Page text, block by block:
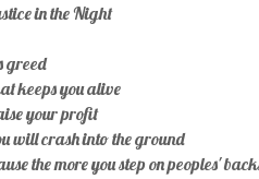
in the Night
greed
keeps you alive
your profit
will crash into the ground
the more you step on peoples'